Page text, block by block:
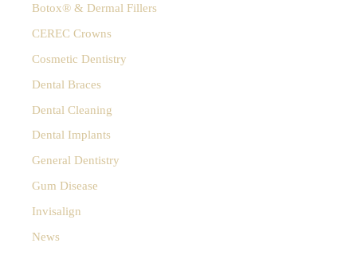
for
Valentines’
Day
f
o
:
Botox® & Dermal Fillers
CEREC Crowns
Cosmetic Dentistry
Dental Braces
Dental Cleaning
Dental Implants
General Dentistry
Gum Disease
Invisalign
News